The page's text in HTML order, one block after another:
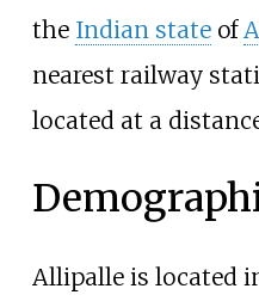
the Indian stateof
nearest railway
located at a
Allipalle is located